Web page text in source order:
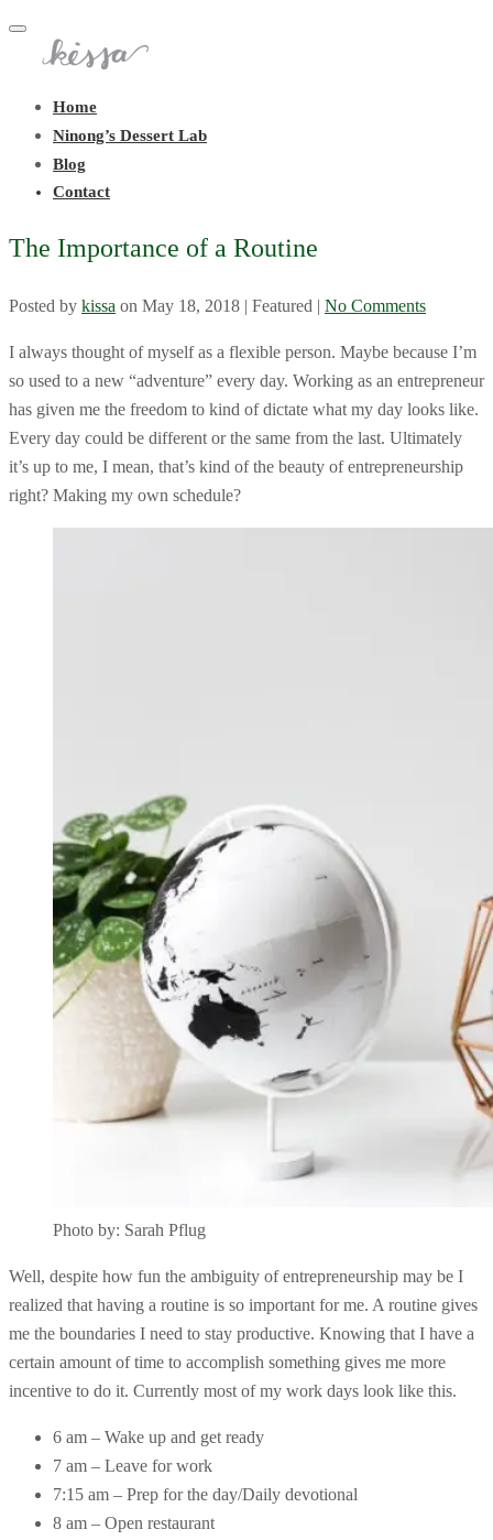
Toggle
navigation
Home
Ninong’s Dessert Lab
Blog
Contact
The Importance of a Routine
Posted by kissa on May 18, 2018 | Featured | No Comments
I always thought of myself as a flexible person. Maybe because I’m
so used to a new “adventure” every day. Working as an entrepreneur
has given me the freedom to kind of dictate what my day looks like.
Every day could be different or the same from the last. Ultimately
it’s up to me, I mean, that’s kind of the beauty of entrepreneurship
right? Making my own schedule?
Photo by: Sarah Pflug
Well, despite how fun the ambiguity of entrepreneurship may be I
realized that having a routine is so important for me. A routine gives
me the boundaries I need to stay productive. Knowing that I have a
certain amount of time to accomplish something gives me more
incentive to do it. Currently most of my work days look like this.
6 am – Wake up and get ready
7 am – Leave for work
7:15 am – Prep for the day/Daily devotional
8 am – Open restaurant